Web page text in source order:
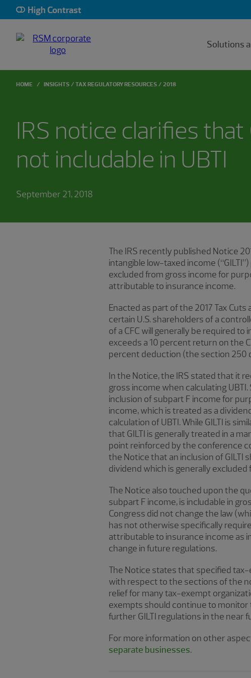
High Contrast
Solutions
HOME INSIGHTS TAX REGULATORY RESOURCES 2018
IRS notice clarifies that
not includable in UBTI
September 21, 2018
The IRS recently published Notice
intangible low-taxed income
excluded from gross income for
attributable to insurance income.
Enacted as part of the 2017 Tax
certain U.S. shareholders of a
of a CFC will generally be required
exceeds a 10 percent return on the
percent deduction (the section 250
In the Notice, the IRS stated that it
gross income when calculating
inclusion of subpart F income for
income, which is treated as a
calculation of UBTI. While GILTI is
that GILTI is generally treated in a
point reinforced by the conference
the Notice that an inclusion of GILTI
dividend which is generally excluded
The Notice also touched upon the
subpart F income, is includable in
Congress did not change the law
has not otherwise specifically
attributable to insurance income as
change in future regulations.
The Notice states that specified
with respect to the sections of the
relief for many tax-exempt
exempts should continue to
further GILTI regulations in the near
For more information on other
separate businesses.